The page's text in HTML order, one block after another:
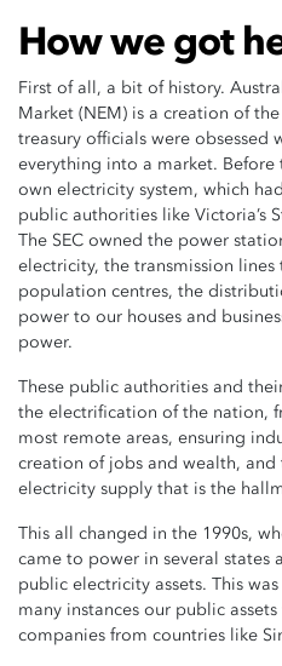
How we got
First of all, a bit of history.
Market (NEM) is a creation of
treasury officials were
everything into a market.
own electricity system, which
public authorities like Victoria’s
The SEC owned the power
electricity, the transmission
population centres, the
power to our houses and
power.
These public authorities and
the electrification of the nation,
most remote areas, ensuring
creation of jobs and wealth,
electricity supply that is the
This all changed in the 1990s,
came to power in several states
public electricity assets. This
many instances our public
companies from countries like